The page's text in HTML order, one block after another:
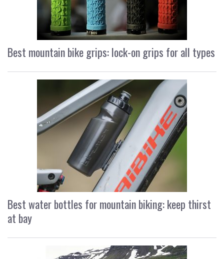
Best mountain bike grips: lock-on grips for all types
Best water bottles for mountain biking: keep thirst
at bay